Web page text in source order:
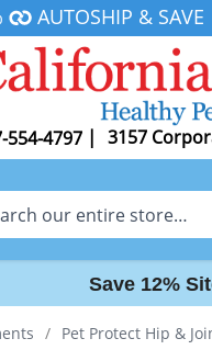
AUTOSHIP & SAVE
554-4797 | 3157
Save 12%
/ Pet Protect Hip &